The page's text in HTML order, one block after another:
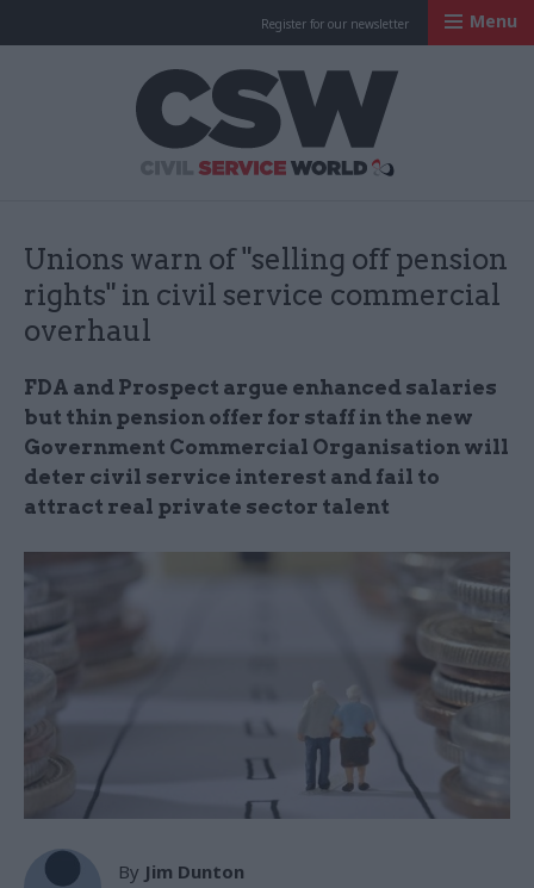
Register for our newsletter Menu
Unions warn of "selling off pension
rights" in civil service commercial
overhaul
FDA and Prospect argue enhanced salaries
but thin pension offer for staff in the new
Government Commercial Organisation will
deter civil service interest and fail to
attract real private sector talent
By Jim Dunton